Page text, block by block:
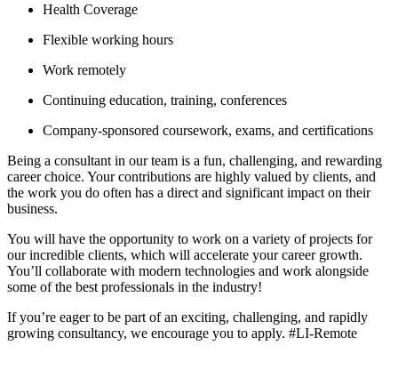
Health Coverage
Flexible working hours
Work remotely
Continuing education, training, conferences
Company-sponsored coursework, exams, and certifications
Being a consultant in our team is a fun, challenging, and rewarding
career choice. Your contributions are highly valued by clients, and
the work you do often has a direct and significant impact on their
business.
You will have the opportunity to work on a variety of projects for
our incredible clients, which will accelerate your career growth.
You’ll collaborate with modern technologies and work alongside
some of the best professionals in the industry!
If you’re eager to be part of an exciting, challenging, and rapidly
growing consultancy, we encourage you to apply. #LI-Remote